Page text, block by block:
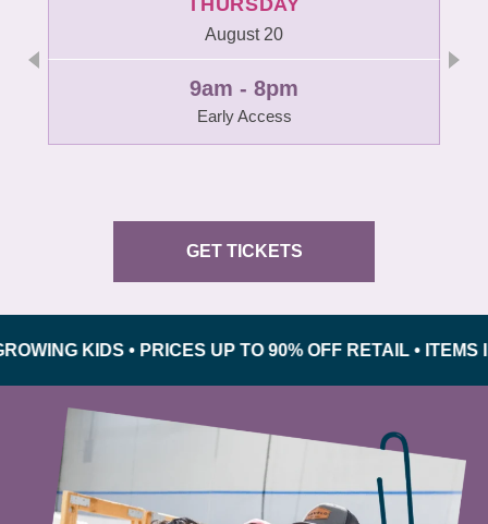
THURSDAY
August 20
9am - 8pm
Early Access
GET TICKETS
KIDS • PRICES UP TO 90% OFF RETAIL • ITEMS